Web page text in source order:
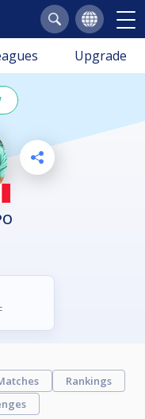
Upgrade
Rankings